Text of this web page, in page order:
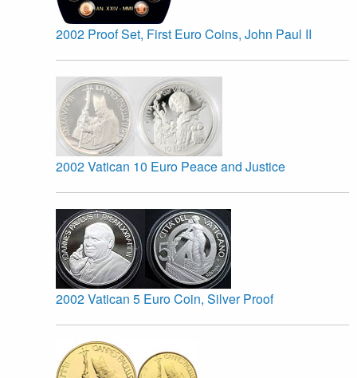
2002 Proof Set, First Euro Coins, John Paul II
2002 Vatican 10 Euro Peace and Justice
2002 Vatican 5 Euro Coin, Silver Proof